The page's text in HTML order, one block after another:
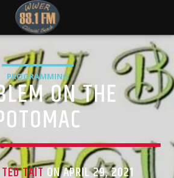
PROGRAMMINGON THE
TED TAITON APRIL 29, 2021